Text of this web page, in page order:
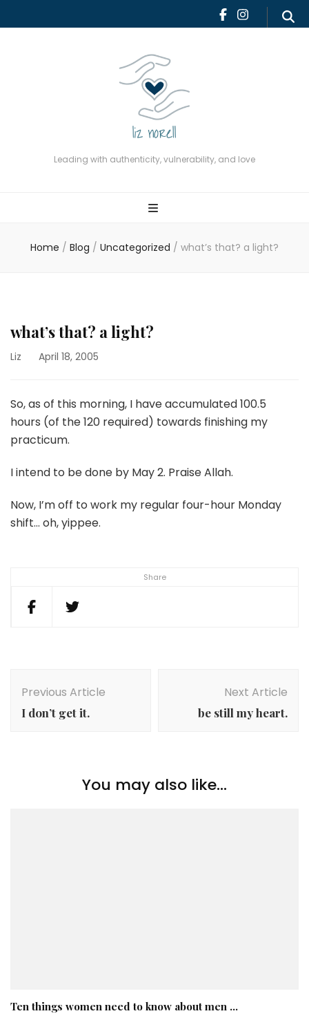
Leading with authenticity, vulnerability, and love
Leading with authenticity,
vulnerability, and love
Home / Blog / Uncategorized / what’s that? a light?
what’s that? a light?
Liz April 18, 2005
Share
So, as of this morning, I have accumulated 100.5
hours (of the 120 required) towards finishing my
practicum.
I intend to be done by May 2. Praise Allah.
Now, I’m off to work my regular four-hour Monday
shift… oh, yippee.
Navigation
Previous Article
I don’t get it.
Next Article
be still my heart.
You may also like...
Ten things women need to know about men …